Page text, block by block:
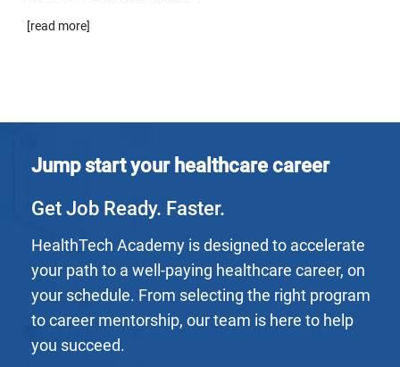
[read more]
Jump start your healthcare career
Get Job Ready. Faster.
HealthTech Academy is designed to accelerate
your path to a well-paying healthcare career, on
your schedule. From selecting the right program
to career mentorship, our team is here to help
you succeed.